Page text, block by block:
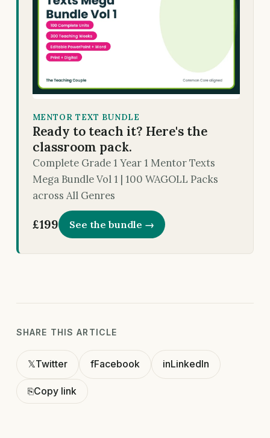
MENTOR TEXT BUNDLE
Ready to teach it? Here's the
classroom pack.
Complete Grade 1 Year 1 Mentor Texts
Mega Bundle Vol 1 | 100 WAGOLL Packs
across All Genres
£199 See the bundle →
SHARE THIS ARTICLE
𝕏Twitter fFacebook inLinkedIn
⎘Copy link